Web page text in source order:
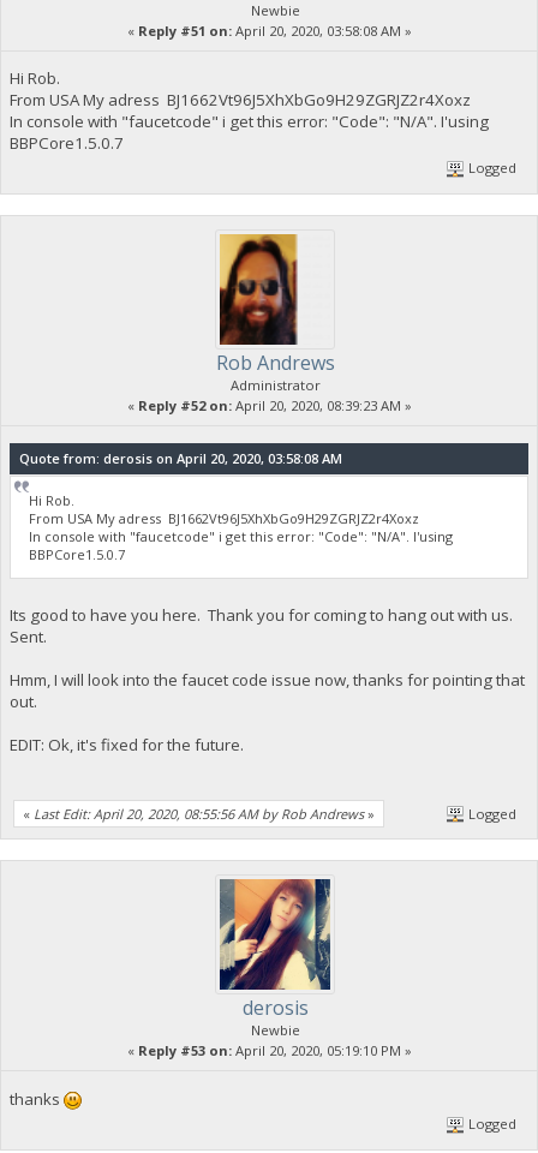
Newbie
« Reply #51 on:April 20, 2020, 03:58:08 AM »
Hi Rob.
From USA My adress BJ1662Vt96J5XhXbGo9H29ZGRJZ2r4Xoxz
In console with "faucetcode" i get this error: "Code": "N/A". I'using
BBPCore1.5.0.7
Logged
Rob Andrews
Administrator
« Reply #52 on:April 20, 2020, 08:39:23 AM »
Quote from: derosis on April 20, 2020, 03:58:08 AM
Hi Rob.
From USA My adress BJ1662Vt96J5XhXbGo9H29ZGRJZ2r4Xoxz
In console with "faucetcode" i get this error: "Code": "N/A". I'using
BBPCore1.5.0.7
Its good to have you here. Thank you for coming to hang out with us.
Sent.
Hmm, I will look into the faucet code issue now, thanks for pointing that
out.
EDIT: Ok, it's fixed for the future.
« Last Edit: April 20, 2020, 08:55:56 AM by Rob Andrews» Logged
derosis
Newbie
« Reply #53 on:April 20, 2020, 05:19:10 PM »
thanks
Logged